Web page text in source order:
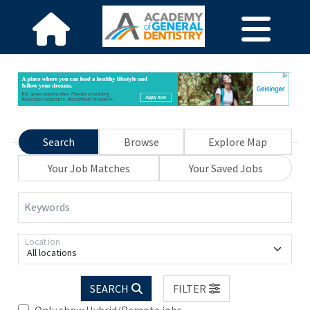
Search Browse
Explore Map
Your Job Matches
Your Saved Jobs
Keywords
All locations
Location
SEARCH
FILTER